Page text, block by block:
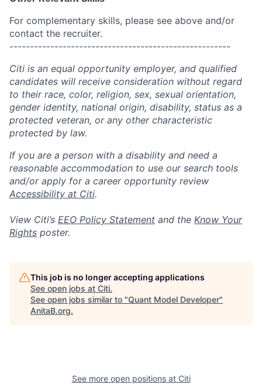
For complementary skills, please see above and/or
contact the recruiter.
------------------------------------------------------
Citi is an equal opportunity employer, and qualified
candidates will receive consideration without regard
to their race, color, religion, sex, sexual orientation,
gender identity, national origin, disability, status as a
protected veteran, or any other characteristic
protected by law.
If you are a person with a disability and need a
reasonable accommodation to use our search tools
and/or apply for a career opportunity review
Accessibility at Citi.
View Citi’s EEO Policy Statement and the Know Your
Rights poster.
This job is no longer accepting applications
See open jobs at Citi.
See open jobs similar to "Quant Model Developer"
AnitaB.org.
See more open positions at Citi